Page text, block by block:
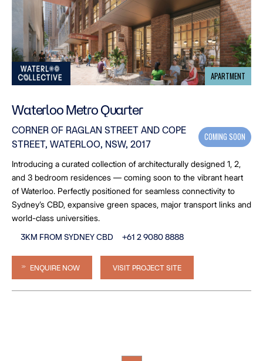
APARTMENT
Waterloo Metro Quarter
CORNER OF RAGLAN STREET AND COPE
STREET, WATERLOO, NSW, 2017
COMING SOON
Introducing a curated collection of architecturally designed 1, 2,
and 3 bedroom residences — coming soon to the vibrant heart
of Waterloo. Perfectly positioned for seamless connectivity to
Sydney’s CBD, expansive green spaces, major transport links and
world-class universities.
3KM FROM SYDNEY CBD +61 2 9080 8888
ENQUIRE NOW VISIT PROJECT SITE